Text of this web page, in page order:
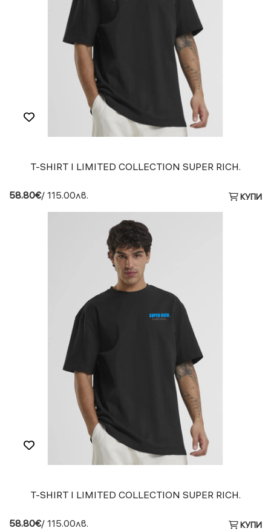
T-SHIRT I LIMITED COLLECTION SUPER RICH.
58.80€/ 115.00лв. КУПИ
T-SHIRT I LIMITED COLLECTION SUPER RICH.
58.80€/ 115.00лв. КУПИ